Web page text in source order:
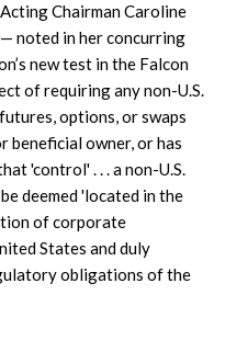
Chairman Caroline
noted in her concurring
new test in the Falcon
of requiring any non-U.S.
options, or swaps
beneficial owner, or has
'control' . . . a non-U.S.
deemed 'located in the
of corporate
States and duly
obligations of the